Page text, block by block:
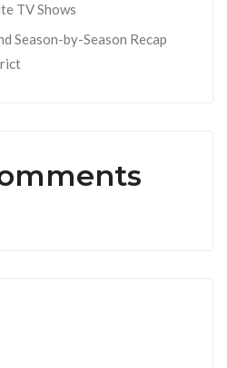
TV Shows
Season-by-Season Recap